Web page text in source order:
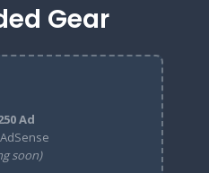
Gear
Ad
soon)